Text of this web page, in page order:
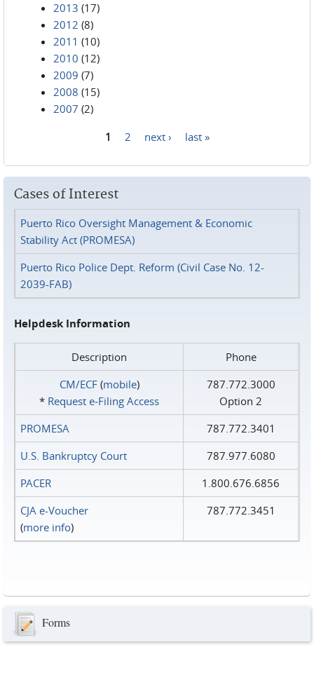
2013 (17)
2012 (8)
2011 (10)
2010 (12)
2009 (7)
2008 (15)
2007 (2)
1 2 next › last »
Cases of Interest
Puerto Rico Oversight Management & Economic
Stability Act (PROMESA)
Puerto Rico Police Dept. Reform (Civil Case No. 12-
2039-FAB)
Helpdesk Information
Description
Phone
CM/ECF(mobile)
* Request e‑Filing Access
787.772.3000
Option 2
PROMESA
787.772.3401
U.S. Bankruptcy Court
787.977.6080
PACER
1.800.676.6856
CJA e-Voucher
(more info)
787.772.3451
Forms